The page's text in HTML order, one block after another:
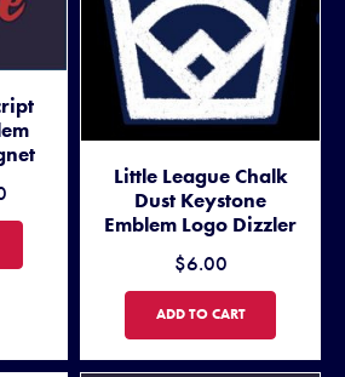
KEYSTONE EMBLEM CHALK DUST MAGNET
Little League Chalk
Dust Keystone
Emblem Logo Dizzler
$6.00
LITTLE LEAGUE CHALK
ADD TO CART